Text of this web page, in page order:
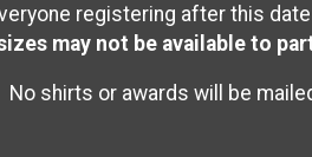
registering after this
may not be available to
shirts or awards will be